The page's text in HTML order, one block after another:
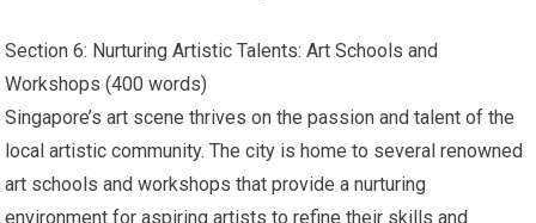
Section 6: Nurturing Artistic Talents: Art Schools and
Workshops (400 words)
Singapore’s art scene thrives on the passion and talent of the
local artistic community. The city is home to several renowned
art schools and workshops that provide a nurturing
environment for aspiring artists to refine their skills and